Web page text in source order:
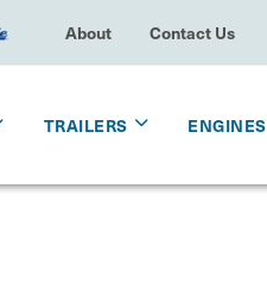
About Contact Us
TRAILERS ENGINES